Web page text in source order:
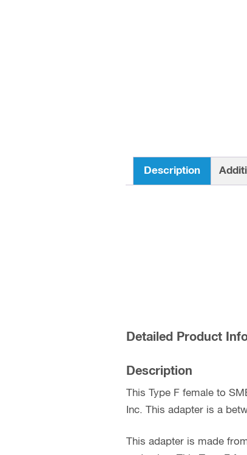
Description
Detailed Product
Description
This Type F female to
Inc. This adapter is a
This adapter is made